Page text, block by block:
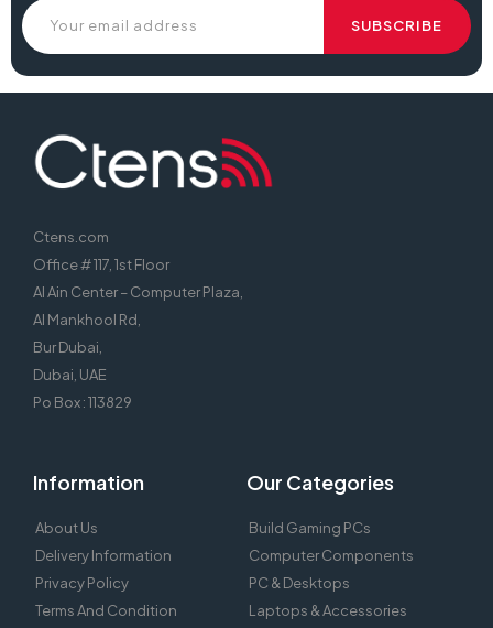
Ctens.com
Office # 117, 1st Floor
Al Ain Center – Computer Plaza,
Al Mankhool Rd,
Bur Dubai,
Dubai, UAE
Po Box : 113829
Information
About Us
Delivery Information
Privacy Policy
Terms And Condition
Our Categories
Build Gaming PCs
Computer Components
PC & Desktops
Laptops & Accessories